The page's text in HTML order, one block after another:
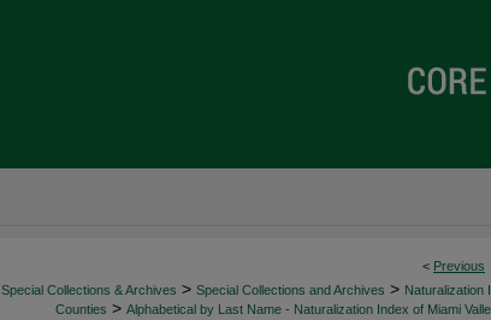
< Previous
Special Collections & Archives > Special Collections and Archives > Naturalization
Counties > Alphabetical by Last Name - Naturalization Index of Miami